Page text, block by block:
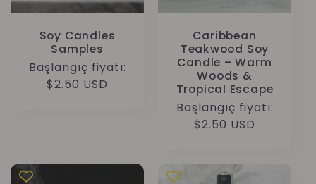
Soy Candles
Samples
Normal
fiyat
Başlangıç fiyatı:
$2.50 USD
Caribbean
Teakwood Soy
Candle – Warm
Woods &
Tropical Escape
Normal
fiyat
Başlangıç fiyatı:
$2.50 USD